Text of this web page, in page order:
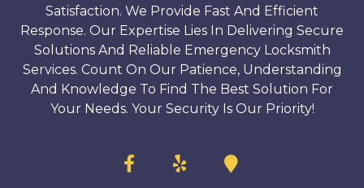
Satisfaction. We Provide Fast And Efficient
Response. Our Expertise Lies In Delivering Secure
Solutions And Reliable Emergency Locksmith
Services. Count On Our Patience, Understanding
And Knowledge To Find The Best Solution For
Your Needs. Your Security Is Our Priority!